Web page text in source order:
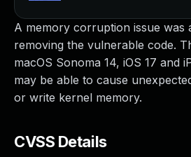
A memory corruption issue was
removing the vulnerable code.
macOS Sonoma 14, iOS 17 and
may be able to cause
or write kernel memory.
CVSS Details